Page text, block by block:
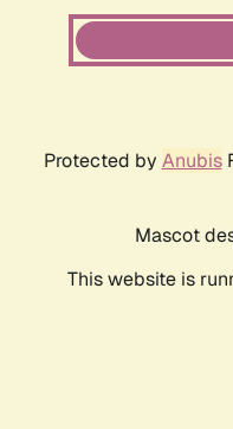
Protected by Anubis
Mascot
This website is